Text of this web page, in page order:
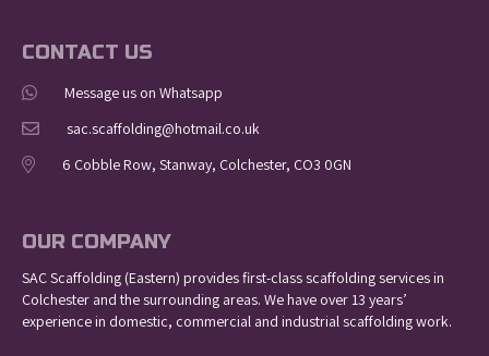
CONTACT US
Message us on Whatsapp
sac.scaffolding@hotmail.co.uk
6 Cobble Row, Stanway, Colchester, CO3 0GN
OUR COMPANY
SAC Scaffolding (Eastern) provides first-class scaffolding services in
Colchester and the surrounding areas. We have over 13 years’
experience in domestic, commercial and industrial scaffolding work.